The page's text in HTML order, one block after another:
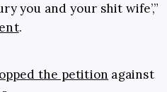
you and your shit wife’,”
.
the petition against